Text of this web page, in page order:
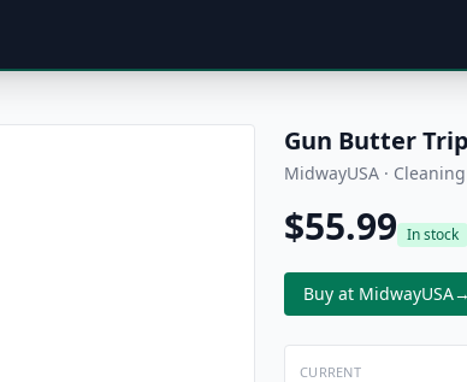
Gun Butter
MidwayUSA · Cleaning
$55.99 In stock
Buy at MidwayUSA→
CURRENT